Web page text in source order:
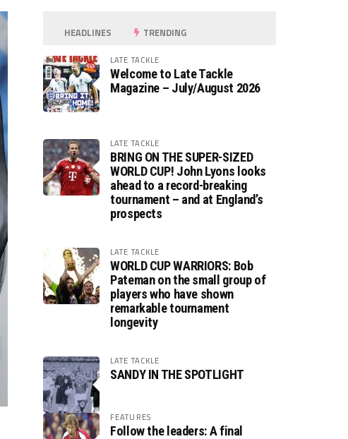
HEADLINES TRENDING
LATE TACKLE
Welcome to Late Tackle
Magazine – July/August 2026
LATE TACKLE
BRING ON THE SUPER-SIZED
WORLD CUP! John Lyons looks
ahead to a record-breaking
tournament – and at England’s
prospects
LATE TACKLE
WORLD CUP WARRIORS: Bob
Pateman on the small group of
players who have shown
remarkable tournament
longevity
LATE TACKLE
SANDY IN THE SPOTLIGHT
FEATURES
Follow the leaders: A final